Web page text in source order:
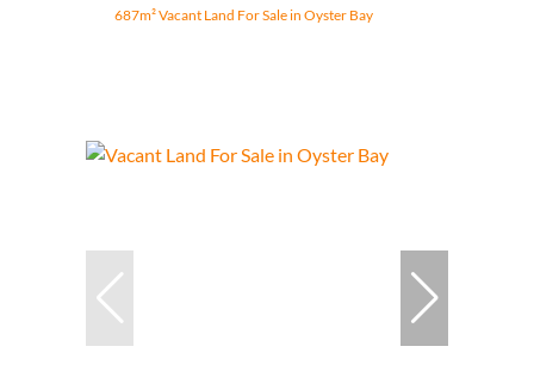
687m² Vacant Land For Sale in Oyster Bay